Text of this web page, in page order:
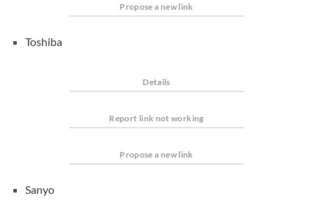
Propose a new link
Toshiba
Details
Report link not working
Propose a new link
Sanyo